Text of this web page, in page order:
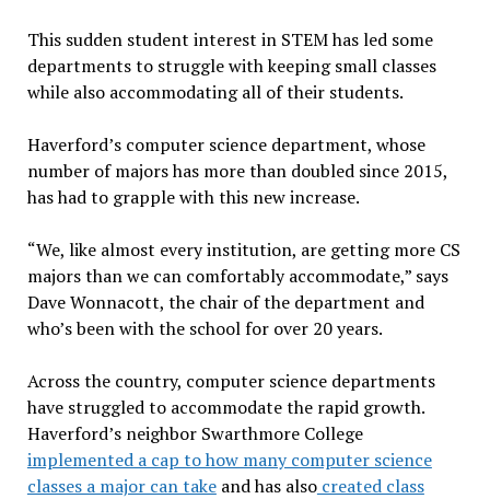
This sudden student interest in STEM has led some
departments to struggle with keeping small classes
while also accommodating all of their students.
Haverford’s computer science department, whose
number of majors has more than doubled since 2015,
has had to grapple with this new increase.
“We, like almost every institution, are getting more CS
majors than we can comfortably accommodate,” says
Dave Wonnacott, the chair of the department and
who’s been with the school for over 20 years.
Across the country, computer science departments
have struggled to accommodate the rapid growth.
Haverford’s neighbor Swarthmore College
implemented a cap to how many computer science
classes a major can takeand has alsocreated class